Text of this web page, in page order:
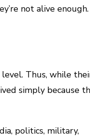
not alive
Thus, while
simply because
politics, military,